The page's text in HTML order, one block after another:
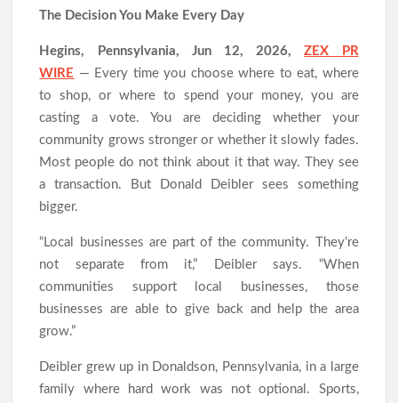
All Family Pharmacy Highlights Emerging Research on
Sildenafil’s Potential Beyond Erectile Dysfunction
Physician Crafted Introduces a More Intentional, Transparent
Approach to Everyday Supplementation
Fire Safety Innovation in the Spotlight as Industry Expert Paul
Trew Speaks Out on Evolving Fire Risk
The Decision You Make Every Day
Hegins, Pennsylvania, Jun 12, 2026,ZEX PR
WIRE — Every time you choose where to eat, where
to shop, or where to spend your money, you are
casting a vote. You are deciding whether your
community grows stronger or whether it slowly fades.
Most people do not think about it that way. They see
a transaction. But Donald Deibler sees something
bigger.
“Local businesses are part of the community. They’re
not separate from it,” Deibler says. “When
communities support local businesses, those
businesses are able to give back and help the area
grow.”
Deibler grew up in Donaldson, Pennsylvania, in a large
family where hard work was not optional. Sports,